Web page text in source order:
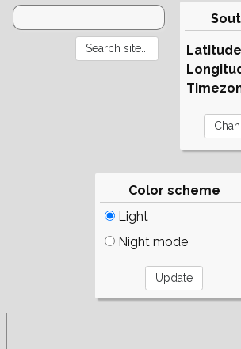
Color scheme
Light
Night mode